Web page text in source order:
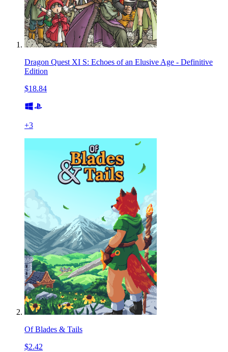
Dragon Quest XI S: Echoes of an Elusive Age - Definitive
Edition
$18.84
+3
Of Blades & Tails
$2.42